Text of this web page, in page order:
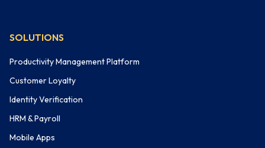
SOLUTIONS
Productivity Management Platform
Customer Loyalty
Identity Verification
HRM & Payroll
Mobile Apps